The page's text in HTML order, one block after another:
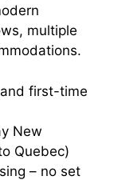
multiple
first-time
New
Quebec)
– no set